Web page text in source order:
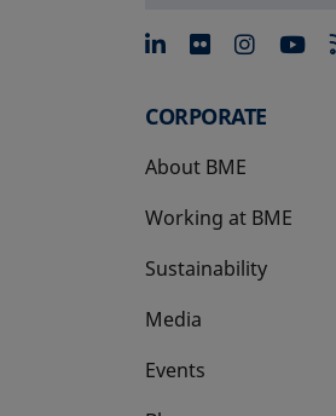
opens in a
opens
CORPORATE
About BME
Working at BME
Sustainability
Media
Events